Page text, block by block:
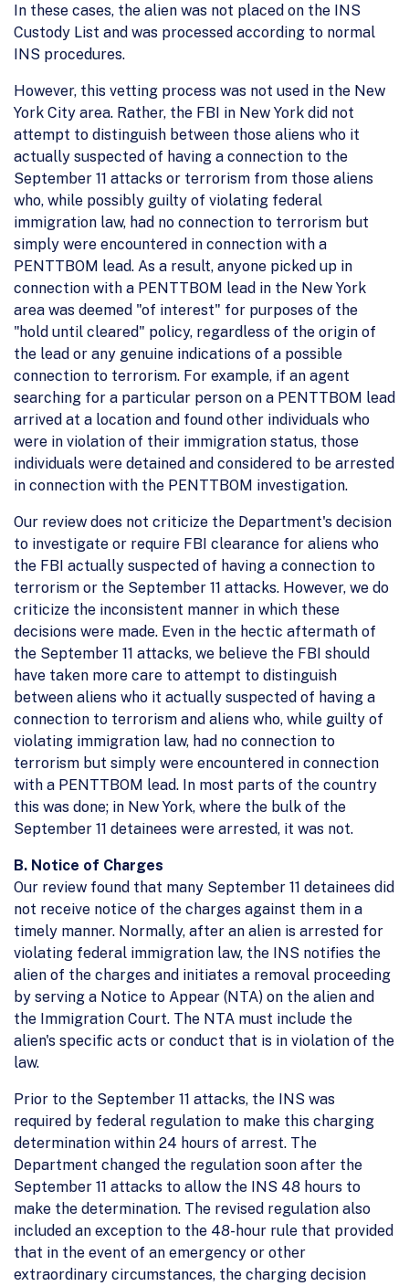
In these cases, the alien was not placed on the INS
Custody List and was processed according to normal
INS procedures.
However, this vetting process was not used in the New
York City area. Rather, the FBI in New York did not
attempt to distinguish between those aliens who it
actually suspected of having a connection to the
September 11 attacks or terrorism from those aliens
who, while possibly guilty of violating federal
immigration law, had no connection to terrorism but
simply were encountered in connection with a
PENTTBOM lead. As a result, anyone picked up in
connection with a PENTTBOM lead in the New York
area was deemed "of interest" for purposes of the
"hold until cleared" policy, regardless of the origin of
the lead or any genuine indications of a possible
connection to terrorism. For example, if an agent
searching for a particular person on a PENTTBOM lead
arrived at a location and found other individuals who
were in violation of their immigration status, those
individuals were detained and considered to be arrested
in connection with the PENTTBOM investigation.
Our review does not criticize the Department's decision
to investigate or require FBI clearance for aliens who
the FBI actually suspected of having a connection to
terrorism or the September 11 attacks. However, we do
criticize the inconsistent manner in which these
decisions were made. Even in the hectic aftermath of
the September 11 attacks, we believe the FBI should
have taken more care to attempt to distinguish
between aliens who it actually suspected of having a
connection to terrorism and aliens who, while guilty of
violating immigration law, had no connection to
terrorism but simply were encountered in connection
with a PENTTBOM lead. In most parts of the country
this was done; in New York, where the bulk of the
September 11 detainees were arrested, it was not.
B. Notice of Charges
Our review found that many September 11 detainees did
not receive notice of the charges against them in a
timely manner. Normally, after an alien is arrested for
violating federal immigration law, the INS notifies the
alien of the charges and initiates a removal proceeding
by serving a Notice to Appear (NTA) on the alien and
the Immigration Court. The NTA must include the
alien's specific acts or conduct that is in violation of the
law.
Prior to the September 11 attacks, the INS was
required by federal regulation to make this charging
determination within 24 hours of arrest. The
Department changed the regulation soon after the
September 11 attacks to allow the INS 48 hours to
make the determination. The revised regulation also
included an exception to the 48-hour rule that provided
that in the event of an emergency or other
extraordinary circumstances, the charging decision